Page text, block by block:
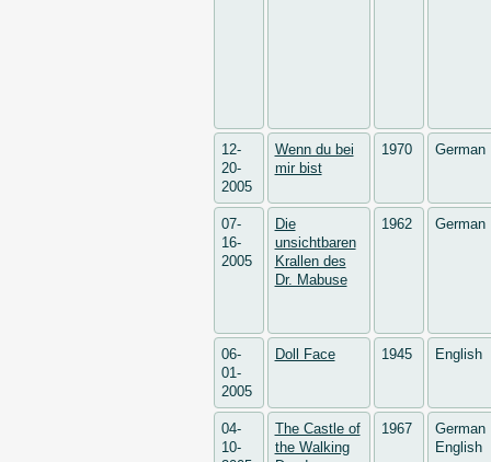
12-
20-
2005
Wenn du bei
mir bist
1970 German
07-
16-
2005
Die
unsichtbaren
Krallen des
Dr. Mabuse
1962 German
06-
01-
2005
Doll Face 1945 English
04-
10-
The Castle of
the Walking
1967
German
English